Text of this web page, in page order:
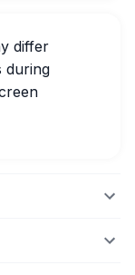
differ
during